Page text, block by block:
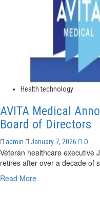
Health technology
AVITA Medical
Board of Directors
admin January 7, 2026
0
Veteran healthcare executive
retires after over a decade of
Read MoreRead